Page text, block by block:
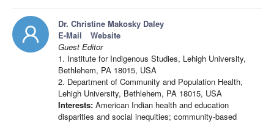
Dr. Christine Makosky Daley
E-Mail
Website
Guest Editor
1. Institute for Indigenous Studies, Lehigh University,
Bethlehem, PA 18015, USA
2. Department of Community and Population Health,
Lehigh University, Bethlehem, PA 18015, USA
Interests: American Indian health and education
disparities and social inequities; community-based